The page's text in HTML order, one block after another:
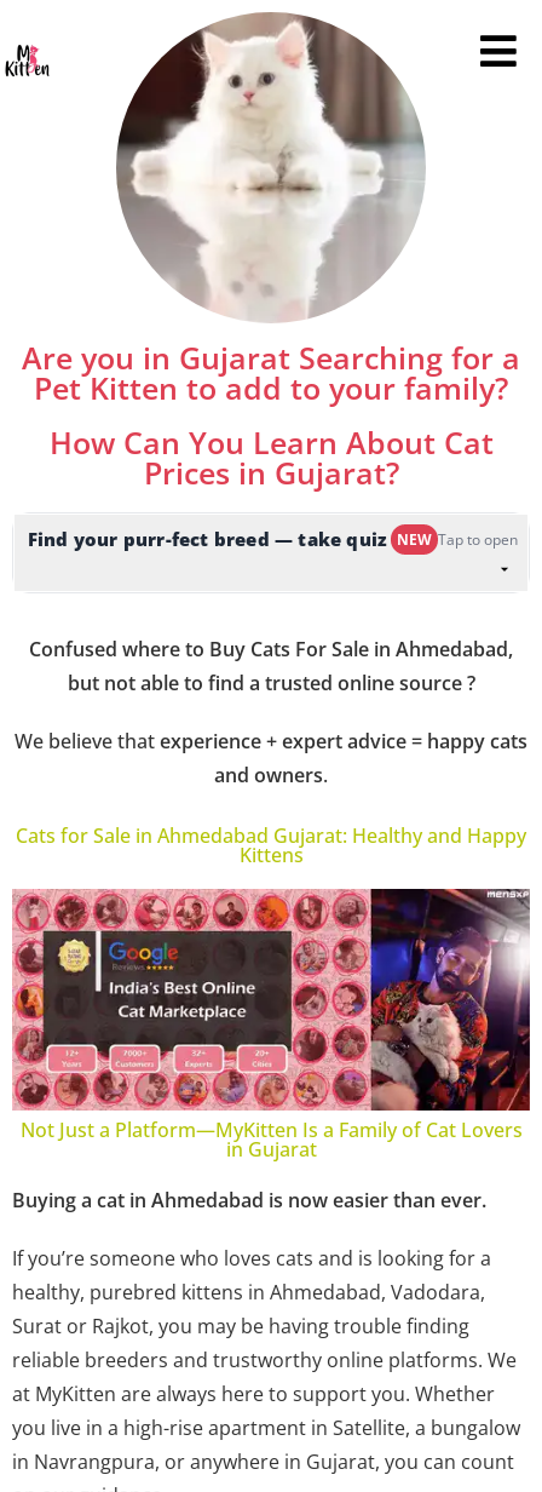
Are you in Gujarat Searching for a
Pet Kitten to add to your family?
How Can You Learn About Cat
Prices in Gujarat?
Find your purr-fect breed — take quiz NEW Tap to open
Confused where to Buy Cats For Sale in Ahmedabad,
but not able to find a trusted online source ?
We believe thatexperience + expert advice = happy cats
and owners.
Cats for Sale in Ahmedabad Gujarat: Healthy and Happy
Kittens
Not Just a Platform—MyKitten Is a Family of Cat Lovers
in Gujarat
Buying a cat in Ahmedabad is now easier than ever.
If you’re someone who loves cats and is looking for a
healthy, purebred kittens in Ahmedabad, Vadodara,
Surat or Rajkot, you may be having trouble finding
reliable breeders and trustworthy online platforms. We
at MyKitten are always here to support you. Whether
you live in a high-rise apartment in Satellite, a bungalow
in Navrangpura, or anywhere in Gujarat, you can count